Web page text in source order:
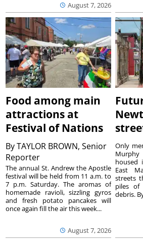
August 7, 2026
Food among main
attractions at
Festival of Nations
ByTAYLOR BROWN, Senior
Reporter
August 7, 2026
The annual St. Andrew the Apostle
festival will be held from 11 a.m. to
7 p.m. Saturday. The aromas of
homemade ravioli, sizzling gyros
and fresh potato pancakes will
once again fill the air this week...
Only
housed
East
streets
piles of
debris.